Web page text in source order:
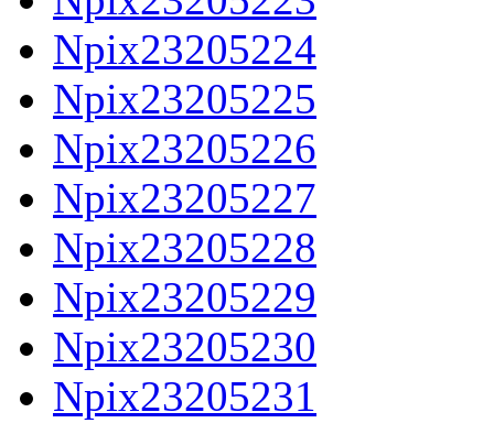
Npix23205224
Npix23205225
Npix23205226
Npix23205227
Npix23205228
Npix23205229
Npix23205230
Npix23205231